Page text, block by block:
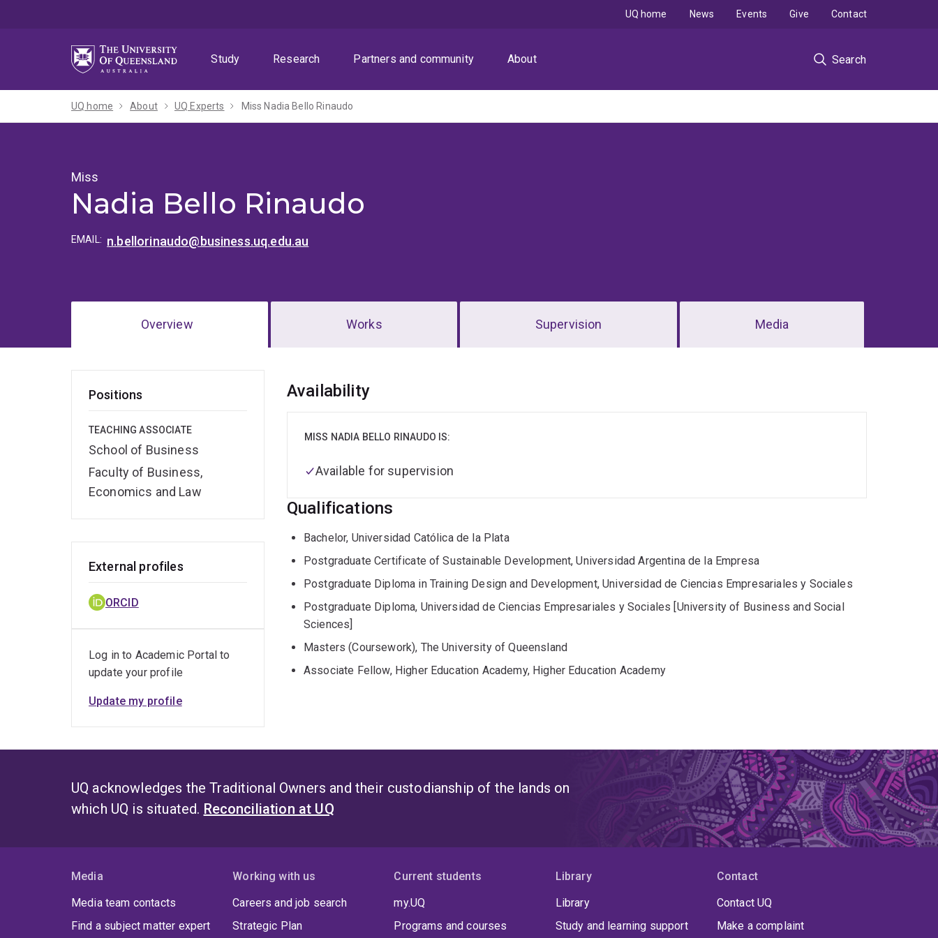
Study
Research Partners and community About Search
UQ home News Events Give Contact
UQ home About UQ Experts Miss Nadia Bello Rinaudo
Miss
Nadia Bello Rinaudo
EMAIL: n.bellorinaudo@business.uq.edu.au
Overview Works Supervision Media
Positions
TEACHING ASSOCIATE
School of Business
Faculty of Business,
Economics and Law
Overview
Availability
MISS NADIA BELLO RINAUDO IS:
Available for supervision
Qualifications
Bachelor, Universidad Católica de la Plata
Postgraduate Certificate of Sustainable Development, Universidad Argentina de la Empresa
Postgraduate Diploma in Training Design and Development, Universidad de Ciencias Empresariales y Sociales
Postgraduate Diploma, Universidad de Ciencias Empresariales y Sociales [University of Business and Social
Sciences]
Masters (Coursework), The University of Queensland
Associate Fellow, Higher Education Academy, Higher Education Academy
External profiles
ORCID
Log in to Academic Portal to
update your profile
Update my profile
UQ acknowledges the Traditional Owners and their custodianship of the lands on
which UQ is situated. Reconciliation at UQ
Media
Media team contacts
Find a subject matter expert
Working with us
Careers and job search
Strategic Plan
Current students
my.UQ
Programs and courses
Library
Library
Study and learning support
Contact
Contact UQ
Make a complaint